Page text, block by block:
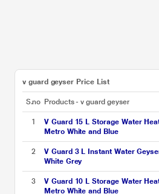
v guard geyser Price List
S.no Products - v guard geyser
1
V Guard 15 L Storage Water
Metro White and Blue
2
V Guard 3 L Instant Water
White Grey
3
V Guard 10 L Storage Water
Metro White and Blue